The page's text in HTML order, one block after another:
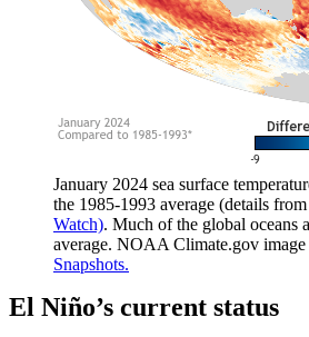
January 2024 sea surface
the 1985-1993 average (details from
Watch). Much of the global oceans
average. NOAA Climate.gov
Snapshots.
El Niño’s current status